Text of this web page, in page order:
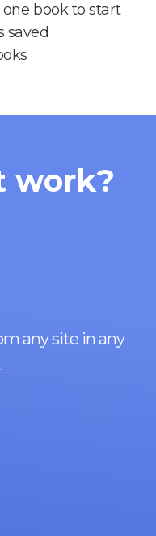
book to start
saved
work?
any site in any